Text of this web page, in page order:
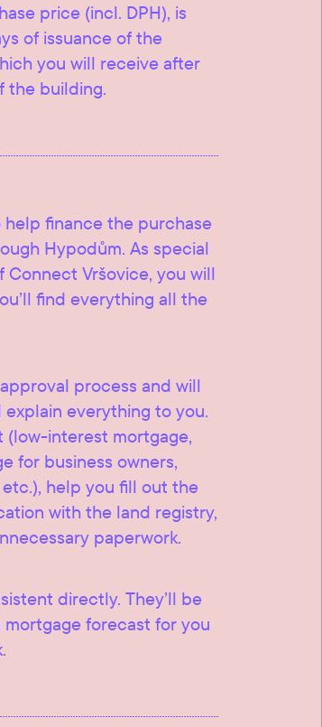
price (incl. DPH), is
of issuance of the
you will receive after
the building.
help finance the purchase
Hypodům. As special
Vršovice, you will
find everything all the
process and will
everything to you.
interest mortgage,
for business owners,
help you fill out the
with the land registry,
paperwork.
directly. They’ll be
forecast for you